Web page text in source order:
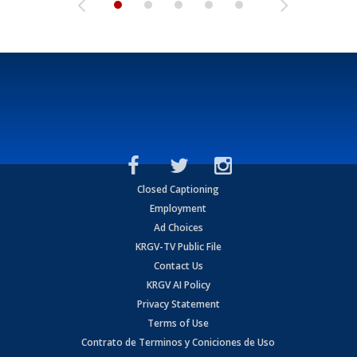
Closed Captioning
Employment
Ad Choices
KRGV-TV Public File
Contact Us
KRGV AI Policy
Privacy Statement
Terms of Use
Contrato de Terminos y Coniciones de Uso